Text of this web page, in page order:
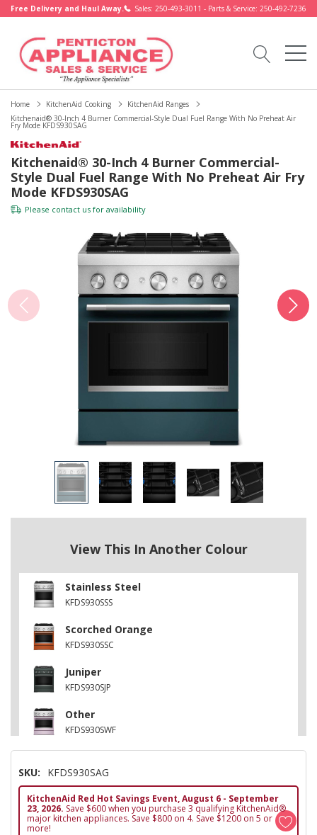
Free Delivery and Haul Away. Sales: 250-493-3011 - Parts & Service: 250-492-7236
Home KitchenAid Cooking
KitchenAid Ranges
Kitchenaid® 30-Inch 4 Burner Commercial-Style Dual Fuel Range With No Preheat Air
Fry Mode KFDS930SAG
Kitchenaid® 30-Inch 4 Burner Commercial-
Style Dual Fuel Range With No Preheat Air Fry
Mode KFDS930SAG
Please contact us for availability
View This In Another Colour
Stainless Steel
KFDS930SSS
Scorched Orange
KFDS930SSC
Juniper
KFDS930SJP
Other
KFDS930SWF
KFDS930SBE
Other
KFDS930SDC
SKU: KFDS930SAG
KitchenAid Red Hot Savings Event, August 6 - September
23, 2026. Save $600 when you purchase 3 qualifying KitchenAid®
major kitchen appliances. Save $800 on 4. Save $1200 on 5 or
more!